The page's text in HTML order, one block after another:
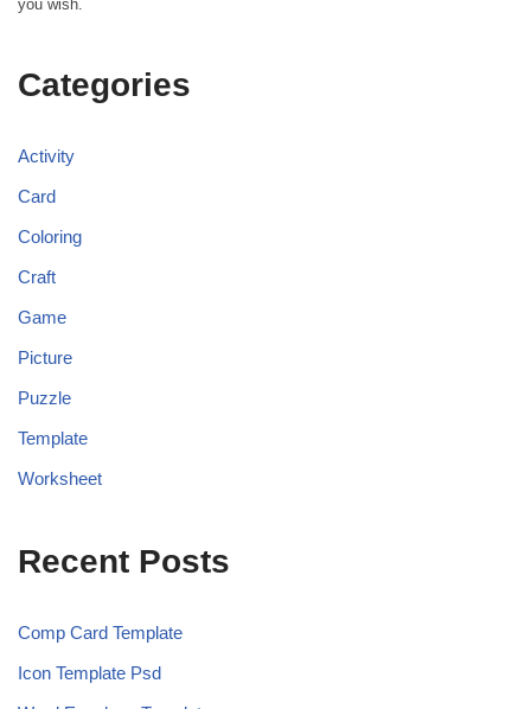
you wish.
Categories
Activity
Card
Coloring
Craft
Game
Picture
Puzzle
Template
Worksheet
Recent Posts
Comp Card Template
Icon Template Psd